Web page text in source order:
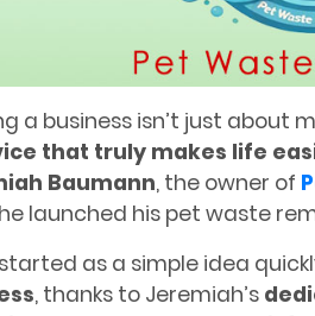
a business isn’t just about
that truly makes life
Baumann, the owner of
launched his pet waste
as a simple idea
, thanks to Jeremiah’s